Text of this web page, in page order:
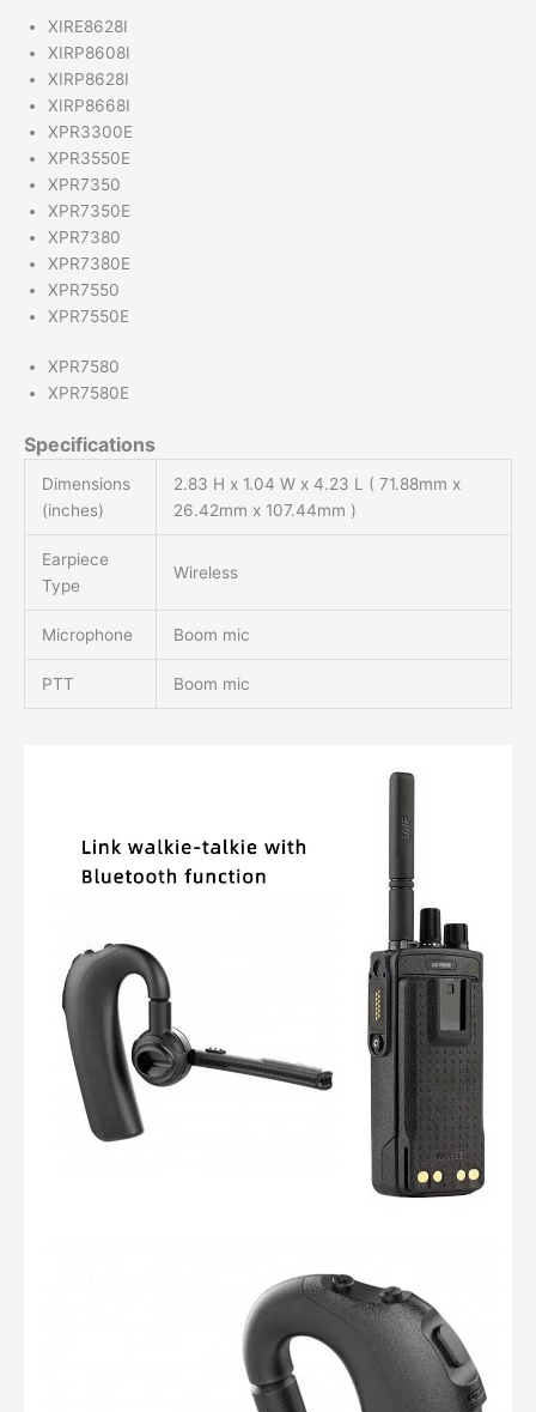
XIRE8628I
XIRP8608I
XIRP8628I
XIRP8668I
XPR3300E
XPR3550E
XPR7350
XPR7350E
XPR7380
XPR7380E
XPR7550
XPR7550E
XPR7580
XPR7580E
Specifications
Dimensions
(inches)
2.83 H x 1.04 W x 4.23 L ( 71.88mm x
26.42mm x 107.44mm )
Earpiece
Type
Wireless
Microphone Boom mic
PTT Boom mic